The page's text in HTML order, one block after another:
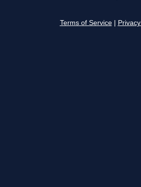
Terms of Service